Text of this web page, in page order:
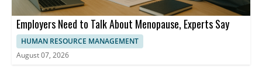
Employers Need to Talk About Menopause, Experts Say
HUMAN RESOURCE MANAGEMENT
August 07, 2026